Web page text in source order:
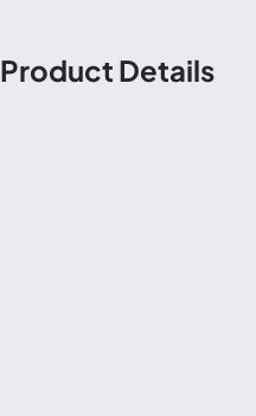
Product Details